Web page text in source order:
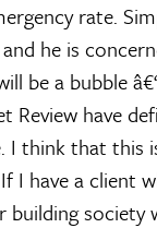
rate.
he is
be a bubble
have
think that this
I have a client
society